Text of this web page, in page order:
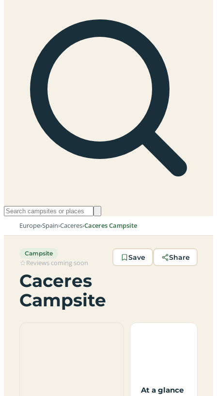
Europe›Spain›Caceres›Caceres Campsite
Campsite
Reviews coming soon
Caceres
Campsite
Save Share
At a glance